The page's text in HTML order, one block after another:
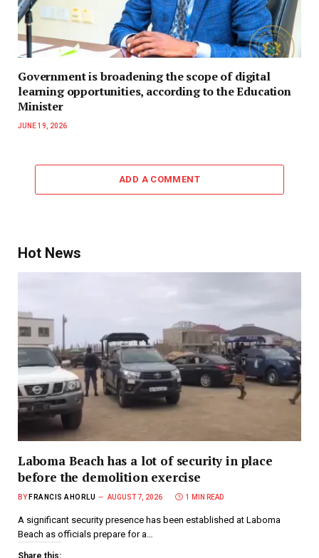
Government is broadening the scope of digital
learning opportunities, according to the Education
Minister
JUNE 19, 2026
ADD A COMMENT
Hot News
Laboma Beach has a lot of security in place
before the demolition exercise
BY FRANCIS AHORLU AUGUST 7, 2026 1 MIN READ
A significant security presence has been established at Laboma
Beach as officials prepare for a…
Share this: